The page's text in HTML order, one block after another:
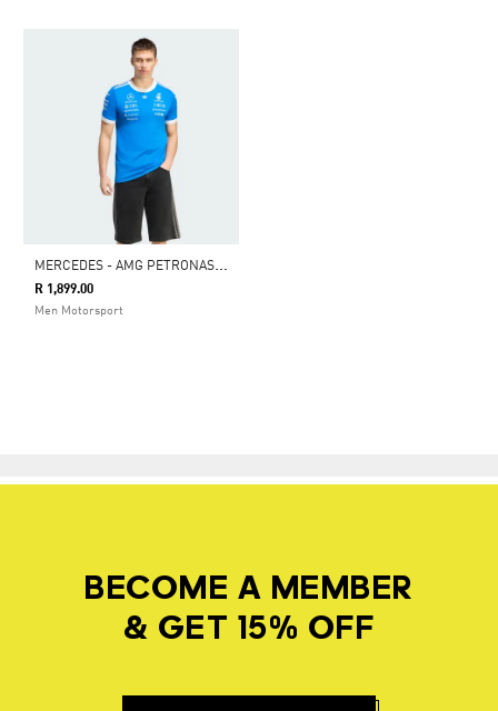
M
ERCEDES - AMG PETRONAS FORMULA 1 TEAM BLUE WONDER DRIVER JERSEY
R 1,899.00
Men Motorsport
BECOME A MEMBER
& GET 15% OFF